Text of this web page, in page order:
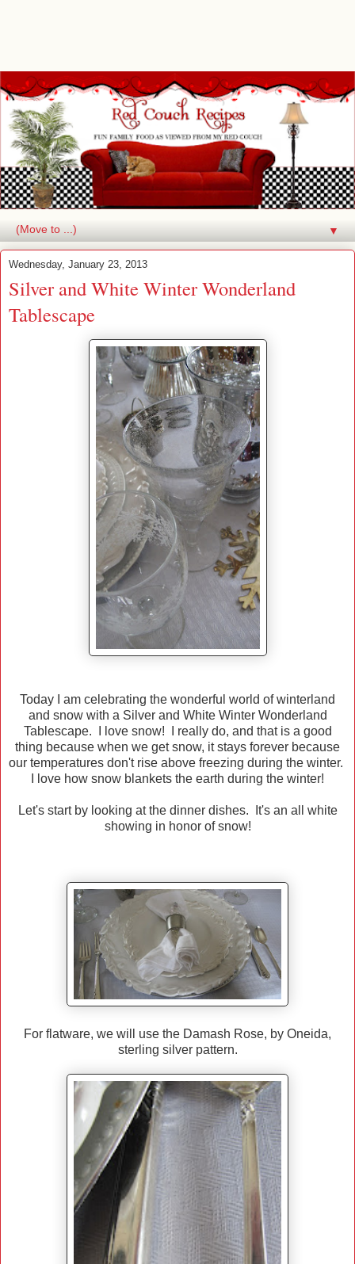
▼
Wednesday, January 23, 2013
Silver and White Winter Wonderland
Tablescape
Today I am celebrating the wonderful world of winterland
and snow with a Silver and White Winter Wonderland
Tablescape. I love snow! I really do, and that is a good
thing because when we get snow, it stays forever because
our temperatures don't rise above freezing during the winter.
I love how snow blankets the earth during the winter!
Let's start by looking at the dinner dishes. It's an all white
showing in honor of snow!
For flatware, we will use the Damash Rose, by Oneida,
sterling silver pattern.